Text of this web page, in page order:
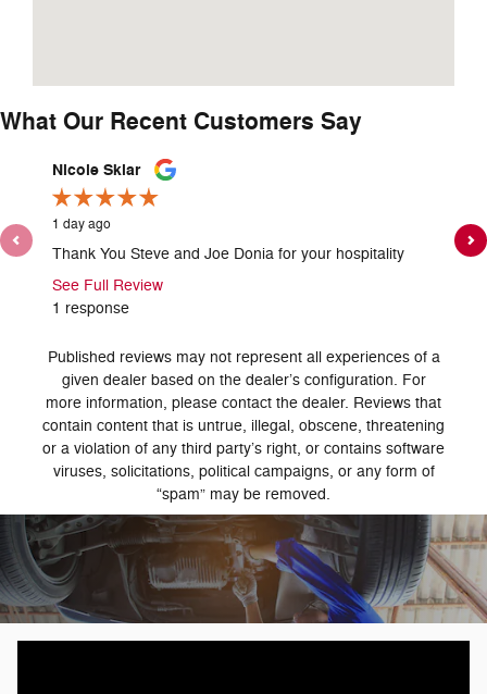
What Our Recent Customers Say
Slide 1 of 12
Nicole Sklar
1 day ago
Thank You Steve and Joe Donia for your hospitality
See Full Review
1 response
1 day
Published reviews may not represent all experiences of a
given dealer based on the dealer’s configuration. For
more information, please contact the dealer. Reviews that
contain content that is untrue, illegal, obscene, threatening
or a violation of any third party’s right, or contains software
viruses, solicitations, political campaigns, or any form of
“spam” may be removed.